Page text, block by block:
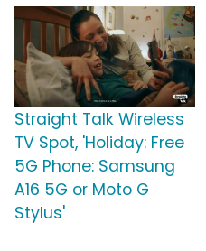
Straight Talk Wireless
TV Spot, 'Holiday: Free
5G Phone: Samsung
A16 5G or Moto G
Stylus'